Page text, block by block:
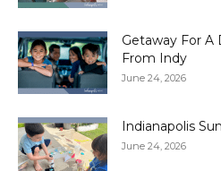
Getaway For A
From Indy
June 24, 2026
Indianapolis
June 24, 2026